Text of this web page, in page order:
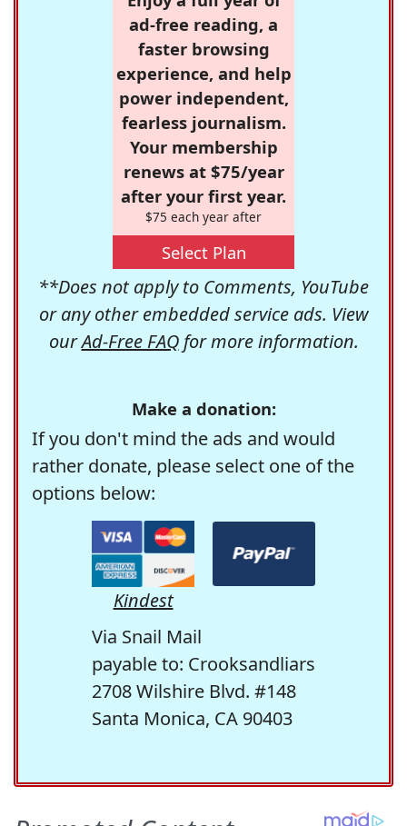
ad-free reading, a
faster browsing
experience, and help
power independent,
fearless journalism.
Your membership
renews at $75/year
after your first year.
$75 each year after
Select Plan
**Does not apply to Comments, YouTube
or any other embedded service ads. View
ourAd-Free FAQfor more information.
Make a donation:
If you don't mind the ads and would
rather donate, please select one of the
options below:
Kindest
Via Snail Mail
payable to: Crooksandliars
2708 Wilshire Blvd. #148
Santa Monica, CA 90403